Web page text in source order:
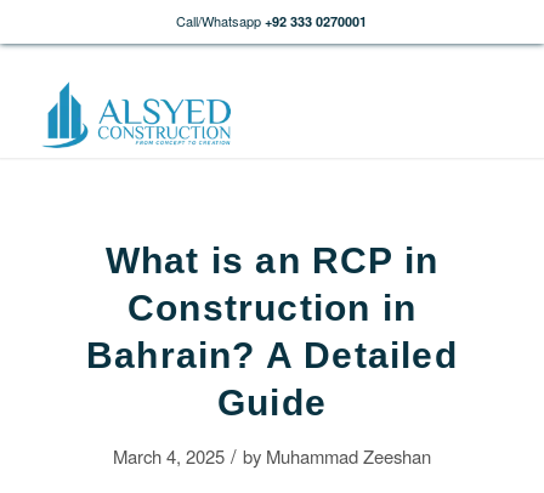
Call/Whatsapp +92 333 0270001
What is an RCP in
Construction in
Bahrain? A Detailed
Guide
March 4, 2025 / by Muhammad Zeeshan